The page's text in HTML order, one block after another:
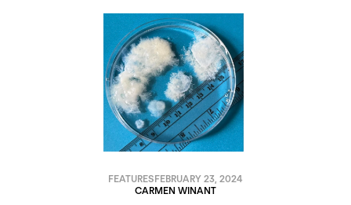
FEATURESFEBRUARY 23, 2024
CARMEN WINANT